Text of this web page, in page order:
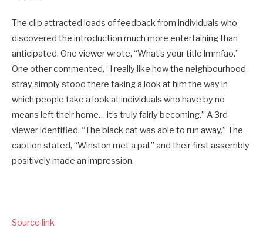
The clip attracted loads of feedback from individuals who
discovered the introduction much more entertaining than
anticipated. One viewer wrote, “What’s your title lmmfao.”
One other commented, “I really like how the neighbourhood
stray simply stood there taking a look at him the way in
which people take a look at individuals who have by no
means left their home… it’s truly fairly becoming.” A 3rd
viewer identified, “The black cat was able to run away.” The
caption stated, “Winston met a pal.” and their first assembly
positively made an impression.
Source link